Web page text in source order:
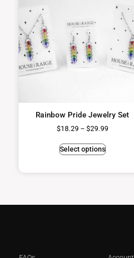
Rainbow Pride Jewelry Set
$18.29 – $29.99
Select options